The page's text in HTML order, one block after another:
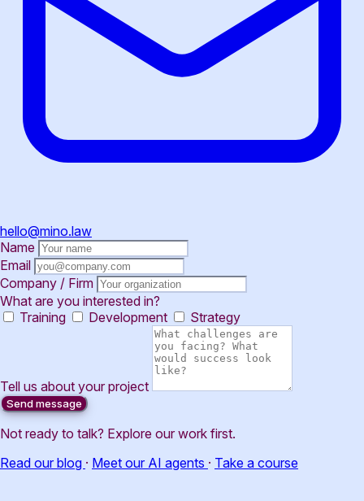
hello@mino.law
Name
Email
Company / Firm
What are you interested in?
Training
Development Strategy
Tell us about your project
Send message
Not ready to talk? Explore our work first.
Read our blog · Meet our AI agents · Take a course